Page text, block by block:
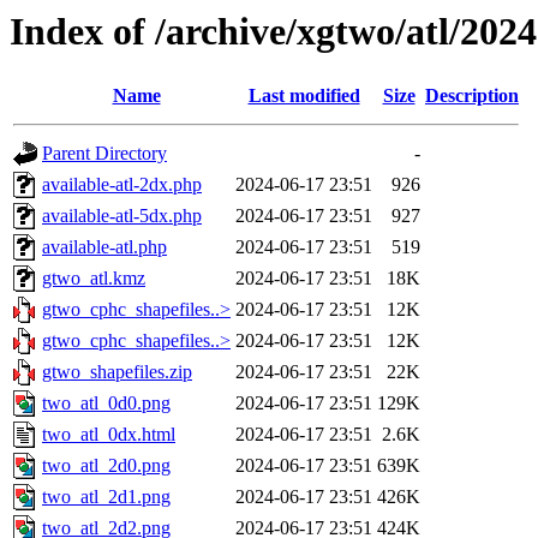
Index of /archive/xgtwo/atl/
Name Last modified Size Description
Parent Directory
-
available-atl-2dx.php
2024-06-17 23:51
926
available-atl-5dx.php
2024-06-17 23:51
927
available-atl.php
2024-06-17 23:51
519
gtwo_atl.kmz
2024-06-17 23:51
18K
gtwo_cphc_shapefiles..> 2024-06-17 23:51
12K
gtwo_cphc_shapefiles..> 2024-06-17 23:51
12K
gtwo_shapefiles.zip
2024-06-17 23:51
22K
two_atl_0d0.png
2024-06-17 23:51 129K
two_atl_0dx.html
2024-06-17 23:51 2.6K
two_atl_2d0.png
2024-06-17 23:51 639K
two_atl_2d1.png
2024-06-17 23:51 426K
two_atl_2d2.png
2024-06-17 23:51 424K